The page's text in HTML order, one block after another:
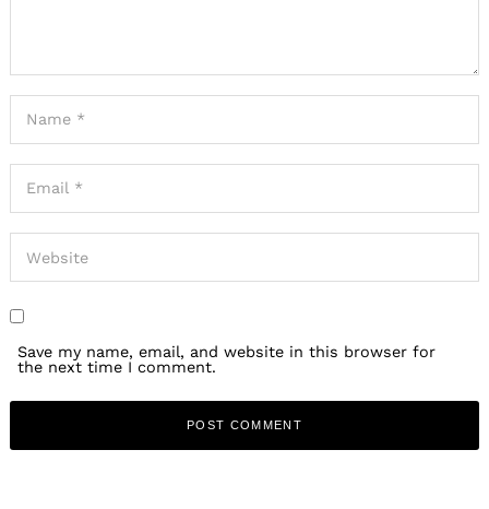
Save my name, email, and website in this browser for
the next time I comment.